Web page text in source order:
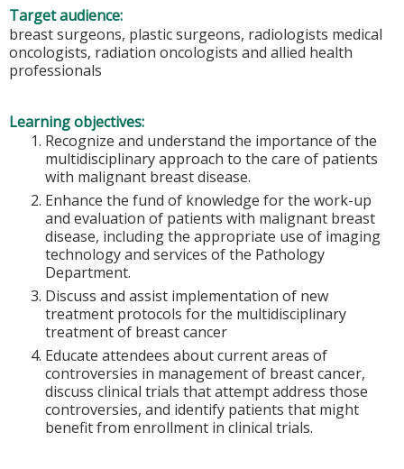
Target audience:
breast surgeons, plastic surgeons, radiologists medical
oncologists, radiation oncologists and allied health
professionals
Learning objectives:
Recognize and understand the importance of the
multidisciplinary approach to the care of patients
with malignant breast disease.
Enhance the fund of knowledge for the work-up
and evaluation of patients with malignant breast
disease, including the appropriate use of imaging
technology and services of the Pathology
Department.
Discuss and assist implementation of new
treatment protocols for the multidisciplinary
treatment of breast cancer
Educate attendees about current areas of
controversies in management of breast cancer,
discuss clinical trials that attempt address those
controversies, and identify patients that might
benefit from enrollment in clinical trials.